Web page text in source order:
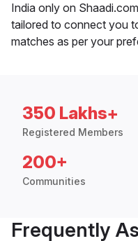
India only on
tailored to connect you
matches as per your
350 Lakhs+
Registered Members
200+
Communities
Frequently